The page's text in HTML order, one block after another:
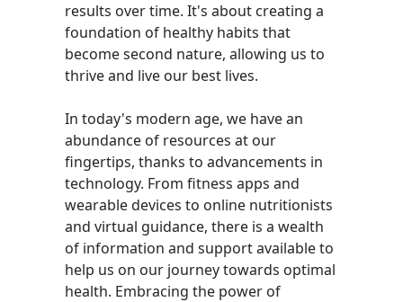
results over time. It's about creating a
foundation of healthy habits that
become second nature, allowing us to
thrive and live our best lives.
In today's modern age, we have an
abundance of resources at our
fingertips, thanks to advancements in
technology. From fitness apps and
wearable devices to online nutritionists
and virtual guidance, there is a wealth
of information and support available to
help us on our journey towards optimal
health. Embracing the power of